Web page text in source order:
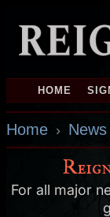
HOME
Home ›
For all major